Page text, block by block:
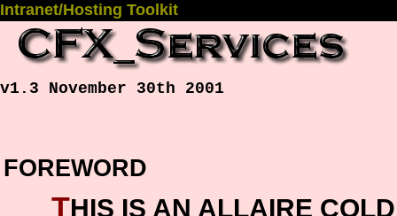
Intranet/Hosting Toolkit
v1.3 November 30th 2001
FOREWORD
This is an Allaire